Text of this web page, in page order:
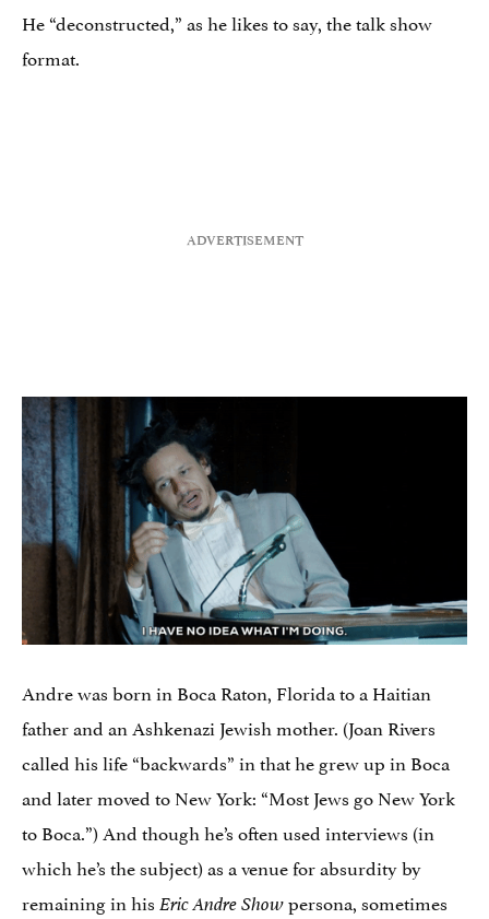
He “deconstructed,” as he likes to say, the talk show
format.
Andre was born in Boca Raton, Florida to a Haitian
father and an Ashkenazi Jewish mother. (Joan Rivers
called his life “backwards” in that he grew up in Boca
and later moved to New York: “Most Jews go New York
to Boca.”) And though he’s often used interviews (in
which he’s the subject) as a venue for absurdity by
remaining in his Eric Andre Showpersona, sometimes